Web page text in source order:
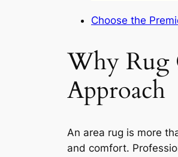
Choose the
Why Rug
Approach
An area rug is more
and comfort.